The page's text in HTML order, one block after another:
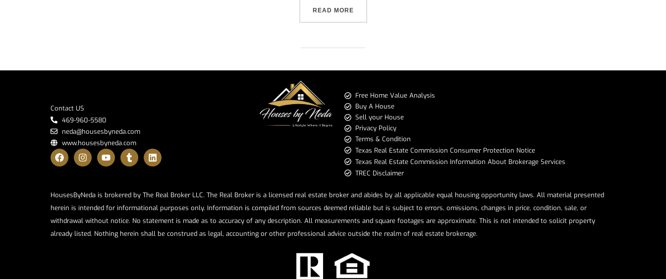
READ MORE
Contact US
469-960-5580
neda@housesbyneda.com
www.housesbyneda.com
Free Home Value Analysis
Buy A House
Sell your House
Privacy Policy
Terms & Condition
​​​​​​​Texas Real Estate Commission Consumer Protection Notice​​​​​​​
Texas Real Estate Commission Information About Brokerage Services​​​​​
TREC Disclaimer
HousesByNeda is brokered by The Real Broker LLC. The Real Broker is a licensed real estate broker and abides by all applicable equal housing opportunity laws. All material presented
herein is intended for informational purposes only. Information is compiled from sources deemed reliable but is subject to errors, omissions, changes in price, condition, sale, or
withdrawal without notice. No statement is made as to accuracy of any description. All measurements and square footages are approximate. This is not intended to solicit property
already listed. Nothing herein shall be construed as legal, accounting or other professional advice outside the realm of real estate brokerage.